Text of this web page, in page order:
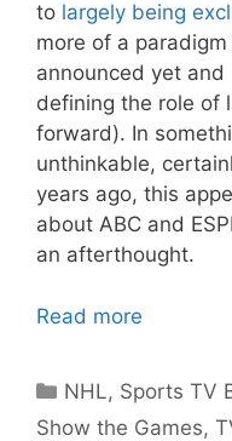
to largely being
more of a
announced yet
defining the role of
forward). In
unthinkable,
years ago, this
about ABC and
an afterthought.
Read more
Categories
NHL, Sports TV
Show the Games,